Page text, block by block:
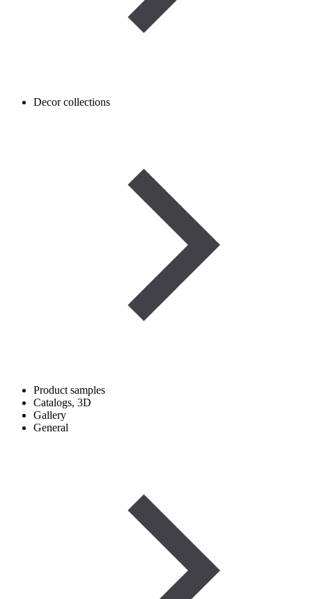
Decor collections
Product samples
Catalogs, 3D
Gallery
General